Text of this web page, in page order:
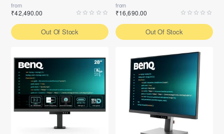
from
₹42,490.00
Out Of Stock
from
₹16,690.00
Out Of Stock